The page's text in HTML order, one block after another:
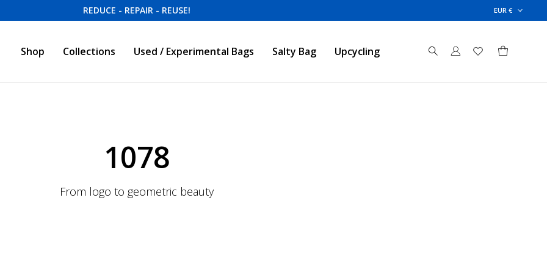
REDUCE - REPAIR - REUSE! EUR €
Shop Collections Used / Experimental Bags Salty Bag Upcycling
1078
From logo to geometric beauty